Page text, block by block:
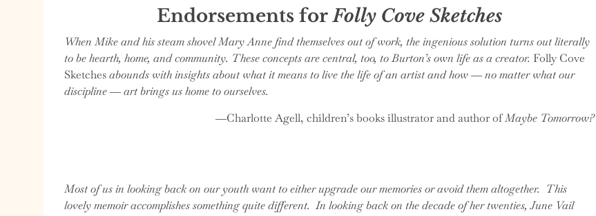
Endorsements forFolly Cove Sketches
When Mike and his steam shovel Mary Anne find themselves out of work, the ingenious solution turns out literally
to be hearth, home, and community. These concepts are central, too, to Burton’s own life as a creator. Folly Cove
Sketchesabounds with insights about what it means to live the life of an artist and how ― no matter what our
discipline ― art brings us home to ourselves.
―Charlotte Agell, children’s books illustrator and author ofMaybe Tomorrow?
Most of us in looking back on our youth want to either upgrade our memories or avoid them altogether. This
lovely memoir accomplishes something quite different. In looking back on the decade of her twenties, June Vail